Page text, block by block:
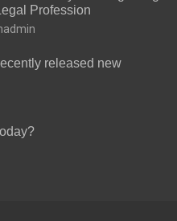
Profession
released new